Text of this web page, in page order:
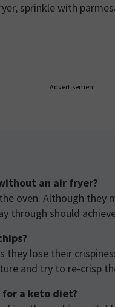
sprinkle with
Advertisement
an air fryer?
oven. Although
through should
they lose their
and try to re-crisp
a keto diet?